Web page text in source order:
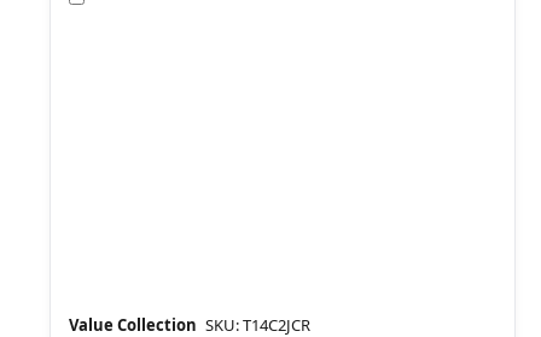
Value Collection SKU: T14C2JCR